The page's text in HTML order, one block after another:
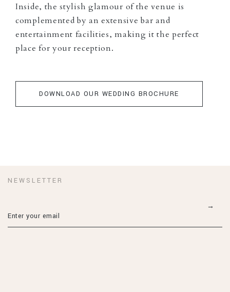
Inside, the stylish glamour of the venue is
complemented by an extensive bar and
entertainment facilities, making it the perfect
place for your reception.
DOWNLOAD OUR WEDDING BROCHURE
NEWSLETTER